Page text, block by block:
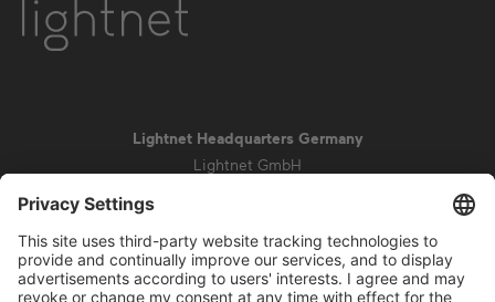
Lightnet Headquarters Germany
Lightnet GmbH
info@lightnet.de